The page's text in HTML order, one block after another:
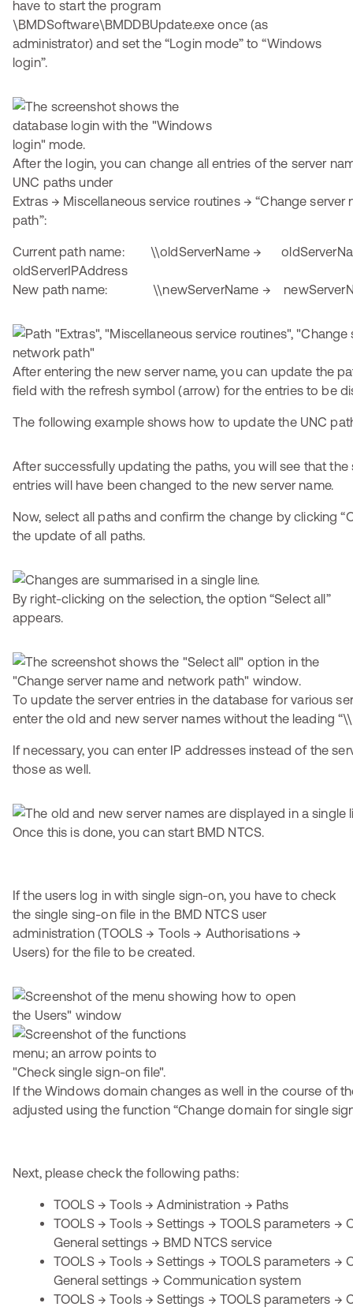
have to start the program
\BMDSoftware\BMDDBUpdate.exe once (as
administrator) and set the “Login mode” to “Windows
login”.
After the login, you can change all entries of the server
UNC paths under
Extras → Miscellaneous service routines → “Change server
path”:
Current path name: \\oldServerName →
oldServerIPAddress
New path name: \\newServerName →
After entering the new server name, you can update the
field with the refresh symbol (arrow) for the entries to be
The following example shows how to update the UNC
After successfully updating the paths, you will see that the
entries will have been changed to the new server name.
Now, select all paths and confirm the change by clicking
the update of all paths.
By right-clicking on the selection, the option “Select all”
appears.
To update the server entries in the database for various
enter the old and new server names without the leading
If necessary, you can enter IP addresses instead of the
those as well.
Once this is done, you can start BMD NTCS.
If the users log in with single sign-on, you have to check
the single sing-on file in the BMD NTCS user
administration (TOOLS → Tools → Authorisations →
Users) for the file to be created.
If the Windows domain changes as well in the course of
adjusted using the function “Change domain for single
Next, please check the following paths:
TOOLS → Tools → Administration → Paths
TOOLS → Tools → Settings → TOOLS parameters →
General settings → BMD NTCS service
TOOLS → Tools → Settings → TOOLS parameters →
General settings → Communication system
TOOLS → Tools → Settings → TOOLS parameters →